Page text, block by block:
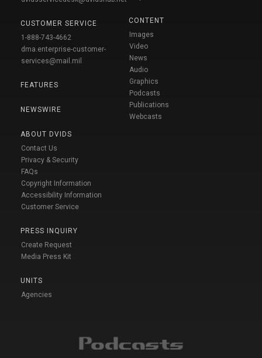
CUSTOMER SERVICE
1-888-743-4662
dma.enterprise-customer-
services@mail.mil
FEATURES
NEWSWIRE
ABOUT DVIDS
Contact Us
Privacy & Security
FAQs
Copyright Information
Accessibility Information
Customer Service
PRESS INQUIRY
Create Request
Media Press Kit
UNITS
Agencies
CONTENT
Images
Video
News
Audio
Graphics
Podcasts
Publications
Webcasts